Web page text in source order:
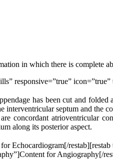
in which there is complete
responsive=”true”
has been cut and
interventricular septum and the
concordant atrioventricular
along its posterior aspect.
Echocardiogram[/
for Angiography[/